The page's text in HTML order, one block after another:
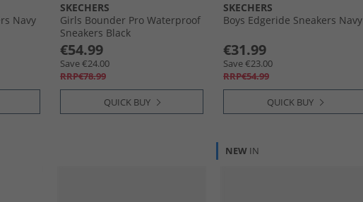
Navy
SKECHERS
Girls Bounder Pro Waterproof
Sneakers Black
€54.99
Save €24.00
RRP€78.99
QUICK BUY
SKECHERS
Boys Edgeride Sneakers Navy
€31.99
Save €23.00
RRP€54.99
QUICK BUY
NEW IN